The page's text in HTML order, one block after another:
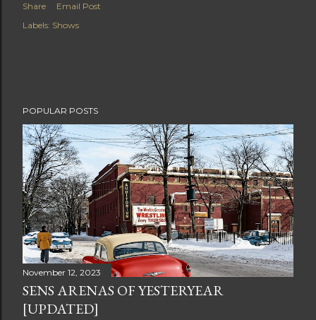
Share
Email Post
Labels: Shows
POPULAR POSTS
November 12, 2023
SENS ARENAS OF YESTERYEAR
[UPDATED]